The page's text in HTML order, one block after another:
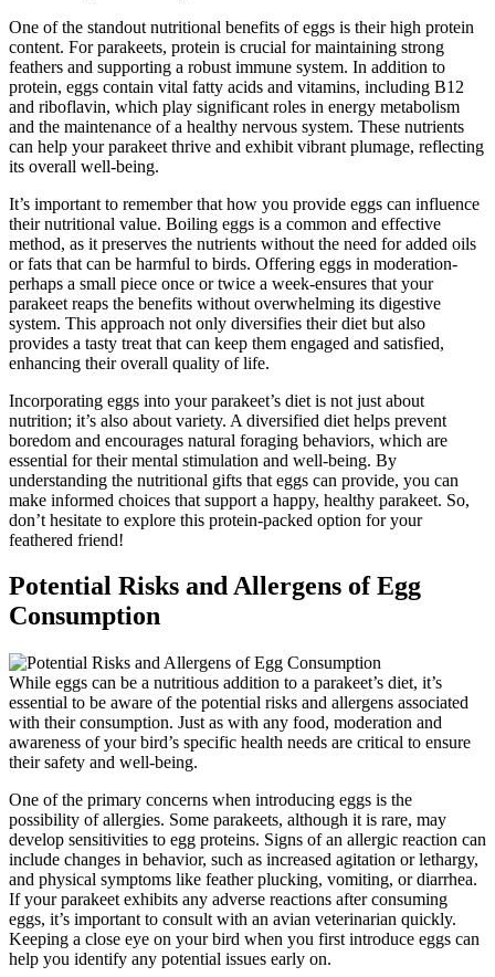
One of the standout nutritional benefits of eggs is their high protein
content. For parakeets, protein is crucial for maintaining strong
feathers and supporting a robust immune system. In addition to
protein, eggs contain vital fatty acids and vitamins, including B12
and riboflavin, which play significant roles in energy metabolism
and the maintenance of a healthy nervous system. These nutrients
can help your parakeet thrive and exhibit vibrant plumage, reflecting
its overall well-being.
It’s important to remember that how you provide eggs can influence
their nutritional value. Boiling eggs is a common and effective
method, as it preserves the nutrients without the need for added oils
or fats that can be harmful to birds. Offering eggs in moderation-
perhaps a small piece once or twice a week-ensures that your
parakeet reaps the benefits without overwhelming its digestive
system. This approach not only diversifies their diet but also
provides a tasty treat that can keep them engaged and satisfied,
enhancing their overall quality of life.
Incorporating eggs into your parakeet’s diet is not just about
nutrition; it’s also about variety. A diversified diet helps prevent
boredom and encourages natural foraging behaviors, which are
essential for their mental stimulation and well-being. By
understanding the nutritional gifts that eggs can provide, you can
make informed choices that support a happy, healthy parakeet. So,
don’t hesitate to explore this protein-packed option for your
feathered friend!
Potential Risks and Allergens of Egg
Consumption
While eggs can be a nutritious addition to a parakeet’s diet, it’s
essential to be aware of the potential risks and allergens associated
with their consumption. Just as with any food, moderation and
awareness of your bird’s specific health needs are critical to ensure
their safety and well-being.
One of the primary concerns when introducing eggs is the
possibility of allergies. Some parakeets, although it is rare, may
develop sensitivities to egg proteins. Signs of an allergic reaction can
include changes in behavior, such as increased agitation or lethargy,
and physical symptoms like feather plucking, vomiting, or diarrhea.
If your parakeet exhibits any adverse reactions after consuming
eggs, it’s important to consult with an avian veterinarian quickly.
Keeping a close eye on your bird when you first introduce eggs can
help you identify any potential issues early on.